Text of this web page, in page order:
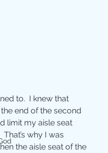
to.  I knew that
end of the second
limit my aisle seat
That’s why I was
the aisle seat of the